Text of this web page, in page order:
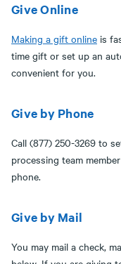
Give Online
Making a gift online is
time gift or set up an
convenient for you.
Give by Phone
Call (877) 250-3269 to
processing team
phone.
Give by Mail
You may mail a check,